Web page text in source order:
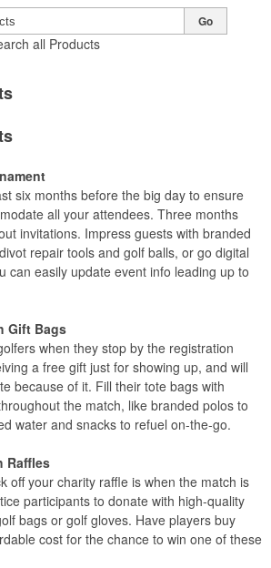
all Products
Go
six months before the big day to ensure
all your attendees. Three months
invitations. Impress guests with branded
repair tools and golf balls, or go digital
can easily update event info leading up to
Gift Bags
when they stop by the registration
a free gift just for showing up, and will
because of it. Fill their tote bags with
the match, like branded polos to
water and snacks to refuel on-the-go.
Raffles
off your charity raffle is when the match is
participants to donate with high-quality
bags or golf gloves. Have players buy
cost for the chance to win one of these